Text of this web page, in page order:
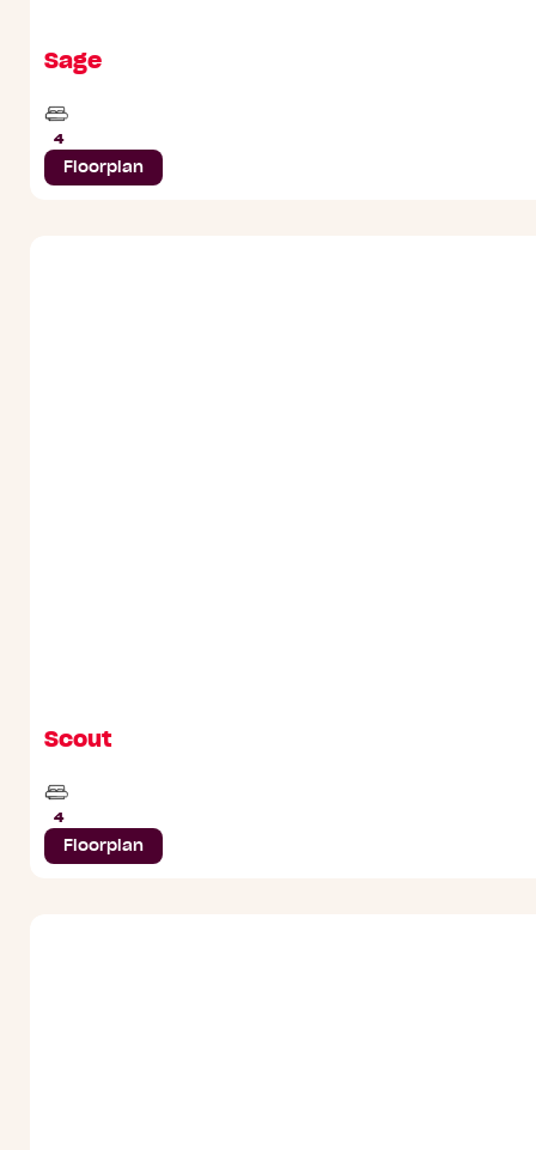
Sage
4
Beds
Floorplan
Scout
4
Beds
Floorplan